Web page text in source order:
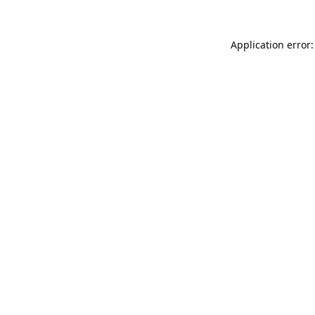
Application